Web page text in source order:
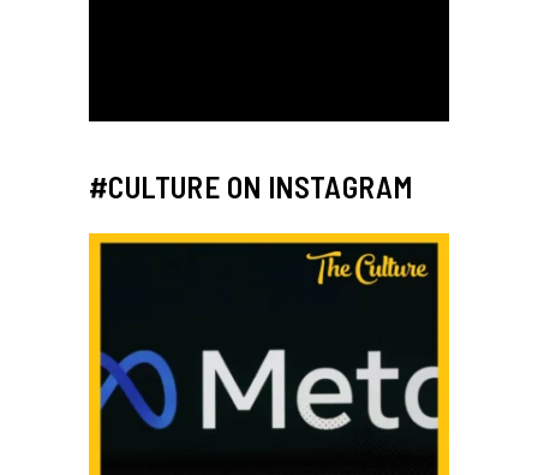
#CULTURE ON INSTAGRAM